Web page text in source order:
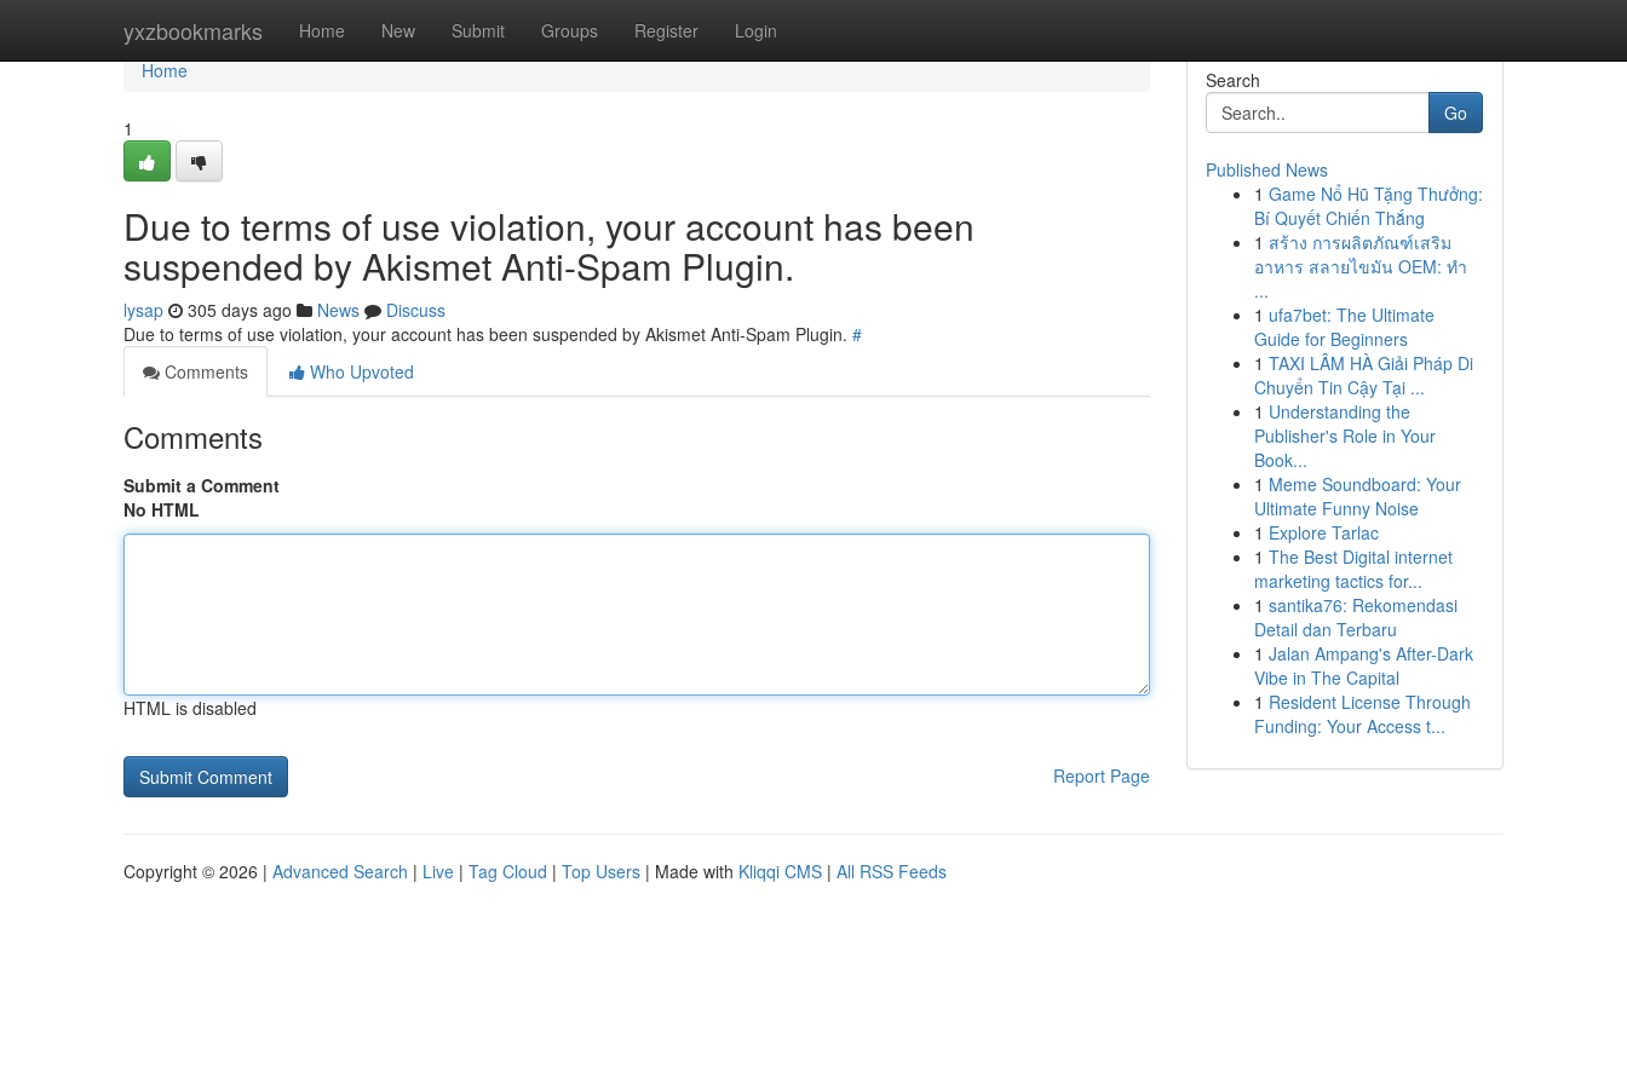
yxzbookmarks Home New Submit Groups Register Login
Home
Home
1
Due to terms of use violation, your account has been
suspended by Akismet Anti-Spam Plugin.
lysap 305 days ago News
Discuss
Due to terms of use violation, your account has been suspended by Akismet Anti-Spam Plugin. #
Comments
Who Upvoted
Comments
Submit a Comment
No HTML
HTML is disabled
Report Page
Search
Go
Published News
1 Game Nổ Hũ Tặng Thưởng:
Bí Quyết Chiến Thắng
1 สร้าง การผลิตภัณฑ์เสริม
อาหาร สลายไขมัน OEM: ทำ
...
1 ufa7bet: The Ultimate
Guide for Beginners
1 TAXI LÂM HÀ Giải Pháp Di
Chuyển Tin Cậy Tại ...
1 Understanding the
Publisher's Role in Your
Book...
1 Meme Soundboard: Your
Ultimate Funny Noise
1 Explore Tarlac
1 The Best Digital internet
marketing tactics for...
1 santika76: Rekomendasi
Detail dan Terbaru
1 Jalan Ampang's After-Dark
Vibe in The Capital
1 Resident License Through
Funding: Your Access t...
Copyright © 2026 | Advanced Search | Live | Tag Cloud | Top Users | Made with Kliqqi CMS | All RSS Feeds